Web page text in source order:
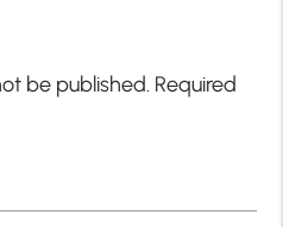
be published. Required